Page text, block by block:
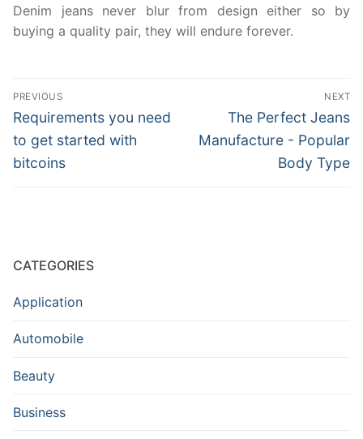
Denim jeans never blur from design either so by
buying a quality pair, they will endure forever.
Post
navigation
PREVIOUS
Previous
post:
Requirements you need
to get started with
bitcoins
NEXT
Next
post:
The Perfect Jeans
Manufacture - Popular
Body Type
CATEGORIES
Application
Automobile
Beauty
Business